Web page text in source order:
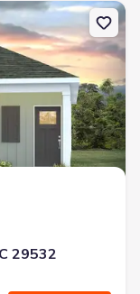
Westpark Dr,
29532